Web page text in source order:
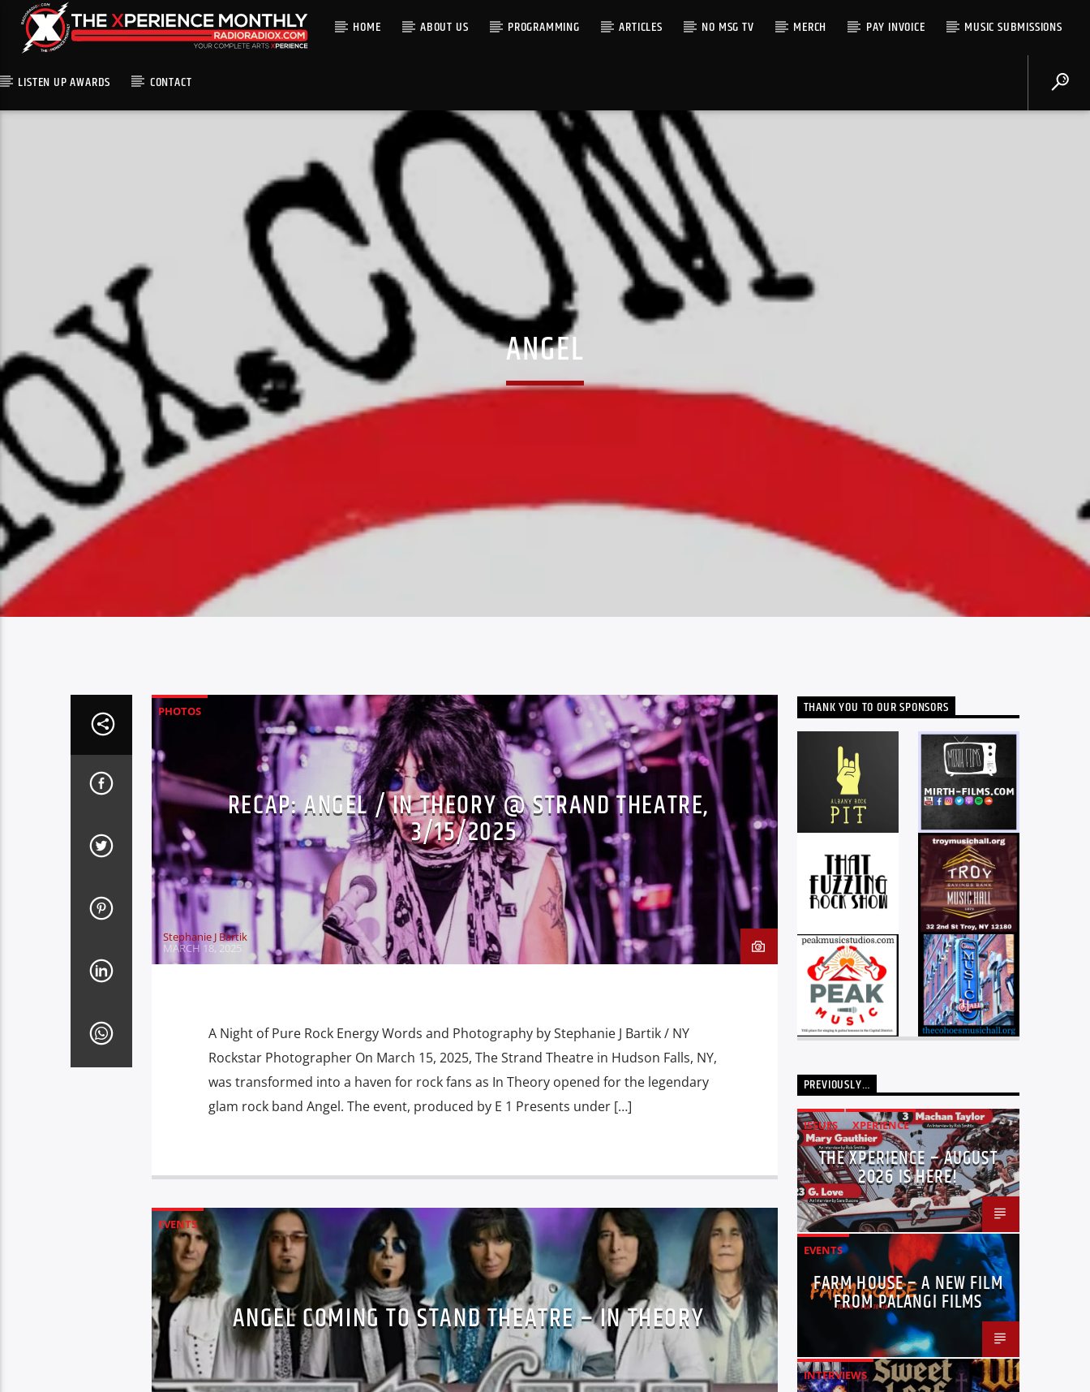
HOME ABOUT US PROGRAMMING ARTICLES NO MSG TV MERCH PAY INVOICE MUSIC SUBMISSIONS
LISTEN UP AWARDS CONTACT
ANGEL
PHOTOS
RECAP: ANGEL / IN THEORY @ STRAND THEATRE,
3/15/2025
Stephanie J Bartik
MARCH 18, 2025
A Night of Pure Rock Energy Words and Photography by Stephanie J Bartik / NY
Rockstar Photographer On March 15, 2025, The Strand Theatre in Hudson Falls, NY,
was transformed into a haven for rock fans as In Theory opened for the legendary
glam rock band Angel. The event, produced by E 1 Presents under […]
EVENTS
ANGEL COMING TO STAND THEATRE – IN THEORY
THANK YOU TO OUR SPONSORS
PREVIOUSLY…
ISSUES XPERIENCE
THE XPERIENCE – AUGUST
2026 IS HERE!
EVENTS
FARM HOUSE – A NEW FILM
FROM PALANGI FILMS
INTERVIEWS